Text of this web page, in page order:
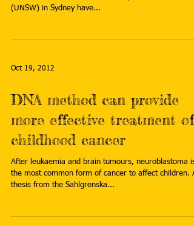
(UNSW) in Sydney have...
Oct 19, 2012
DNA method can provide
more effective treatment of
childhood cancer
After leukaemia and brain tumours, neuroblastoma is
the most common form of cancer to affect children. A
thesis from the Sahlgrenska...